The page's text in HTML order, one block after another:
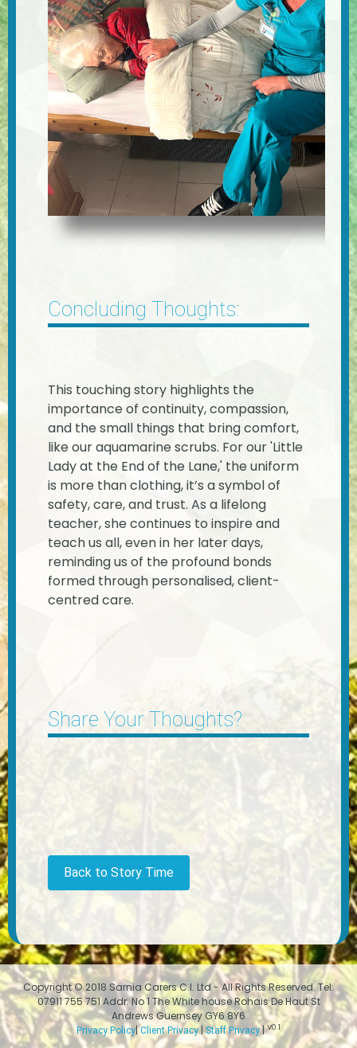
Concluding Thoughts:
This touching story highlights the
importance of continuity, compassion,
and the small things that bring comfort,
like our aquamarine scrubs. For our 'Little
Lady at the End of the Lane,' the uniform
is more than clothing, it’s a symbol of
safety, care, and trust. As a lifelong
teacher, she continues to inspire and
teach us all, even in her later days,
reminding us of the profound bonds
formed through personalised, client-
centred care.
Share Your Thoughts?
Back to Story Time
Copyright © 2018 Sarnia Carers C.I. Ltd - All Rights Reserved. Tel:
07911 755 751 Addr: No 1 The White house Rohais De Haut St
Andrews Guernsey GY6 8Y6
Privacy Policy|Client Privacy|Staff Privacy|V0.1